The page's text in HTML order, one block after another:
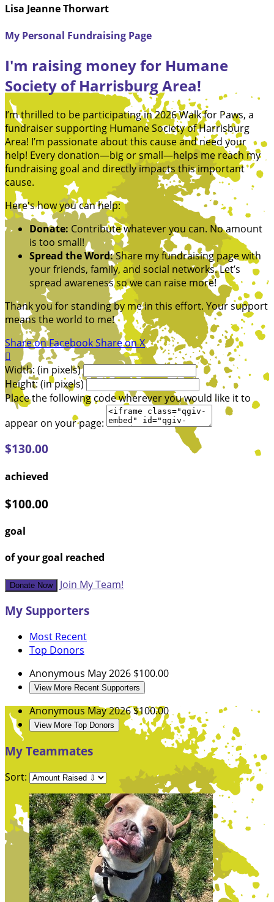
Lisa Jeanne Thorwart
My Personal Fundraising Page
I'm raising money for Humane
Society of Harrisburg Area!
I’m thrilled to be participating in 2026 Walk for Paws, a
fundraiser supporting Humane Society of Harrisburg
Area! I’m passionate about this cause and need your
help! Every donation—big or small—helps me reach my
fundraising goal and directly impacts this important
cause.
Here's how you can help:
Donate: Contribute whatever you can. No amount
is too small!
Spread the Word:Share my fundraising page with
your friends, family, and social networks. Let’s
spread awareness so we can raise more!
Thank you for standing by me in this effort. Your support
means the world to me!
Share on FacebookShare on X

Width: (in pixels)
Height: (in pixels)
Place the following code wherever you would like it to
appear on your page:
$130.00
achieved
$100.00
goal
of your goal reached
Donate Now Join My Team!
My Supporters
Most Recent
Top Donors
Anonymous May 2026 $100.00
View More Recent Supporters
Anonymous May 2026$100.00
View More Top Donors
My Teammates
Sort: